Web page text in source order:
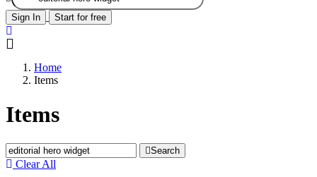
Sign In Start for free
Home
Items
Items
Search
Clear All